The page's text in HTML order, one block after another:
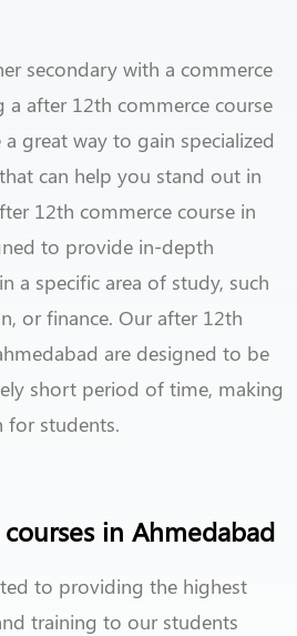
secondary with a commerce
after 12th commerce course
great way to gain specialized
can help you stand out in
12th commerce course in
to provide in-depth
a specific area of study, such
or finance. Our after 12th
are designed to be
short period of time, making
for students.
in Ahmedabad
to providing the highest
training to our students